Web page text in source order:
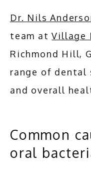
Dr. Nils
team at Village
Richmond Hill,
range of dental
and overall
Common
oral